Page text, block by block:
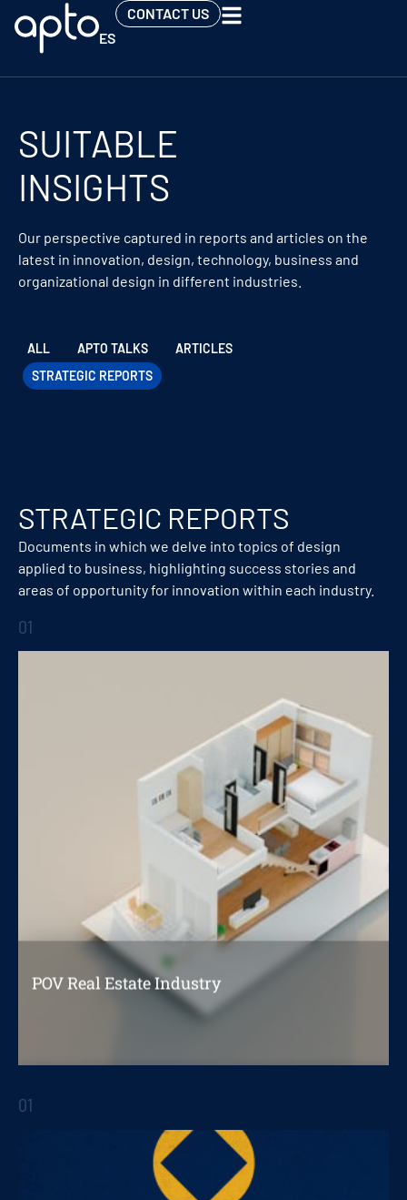
ES
CONTACT US
SUITABLE
INSIGHTS
Our perspective captured in reports and articles on the
latest in innovation, design, technology, business and
organizational design in different industries.
ALL APTO TALKS
ARTICLES
STRATEGIC REPORTS
STRATEGIC REPORTS
Documents in which we delve into topics of design
applied to business, highlighting success stories and
areas of opportunity for innovation within each industry.
01
POV Real Estate Industry
01